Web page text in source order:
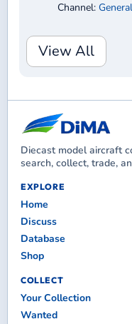
Channel:
View All
Diecast model aircraft
search, collect, trade,
EXPLORE
Home
Discuss
Database
Shop
COLLECT
Your Collection
Wanted